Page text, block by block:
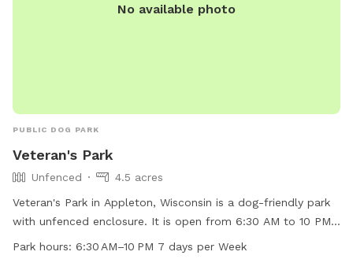
No available photo
PUBLIC DOG PARK
Veteran's Park
Unfenced
4.5 acres
Veteran's Park in Appleton, Wisconsin is a dog-friendly park
with unfenced enclosure. It is open from 6:30 AM to 10 PM,
7 days a week with indoor restrooms available. The park is
Park hours: 6:30 AM–10 PM 7 days per Week